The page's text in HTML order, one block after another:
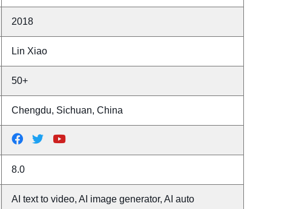
2018
Lin Xiao
50+
Chengdu, Sichuan, China
8.0
AI text to video, AI image generator, AI auto